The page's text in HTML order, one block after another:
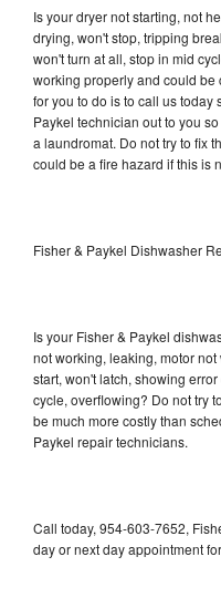
Is your dryer not starting, not
drying, won't stop, tripping
won't turn at all, stop in mid
working properly and could be
for you to do is to call us today
Paykel technician out to you
a laundromat. Do not try to fix
could be a fire hazard if this is
Fisher & Paykel Dishwasher
Is your Fisher & Paykel
not working, leaking, motor
start, won't latch, showing
cycle, overflowing? Do not try
be much more costly than
Paykel repair technicians.
Call today, 954-603-7652,
day or next day appointment